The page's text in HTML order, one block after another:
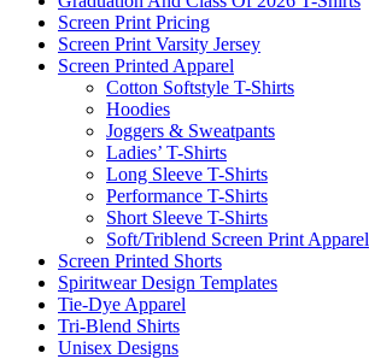
Screen Print Pricing
Screen Print Varsity Jersey
Screen Printed Apparel
Cotton Softstyle T-Shirts
Hoodies
Joggers & Sweatpants
Ladies’ T-Shirts
Long Sleeve T-Shirts
Performance T-Shirts
Short Sleeve T-Shirts
Soft/Triblend Screen Print Apparel
Screen Printed Shorts
Spiritwear Design Templates
Tie-Dye Apparel
Tri-Blend Shirts
Unisex Designs